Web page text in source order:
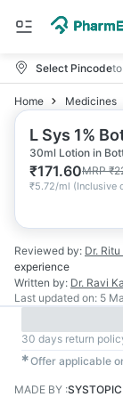
Select Pincode
Home Medicines
L Sys 1%
30ml Lotion in
₹171.60MRP₹
₹5.72/ml (Inclusive
Reviewed by: Dr.
experience
Written by: Dr. Ravi
Last updated on: 5
30 days return
✱Offer applicable
MADE BY :